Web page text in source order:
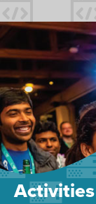
Activities